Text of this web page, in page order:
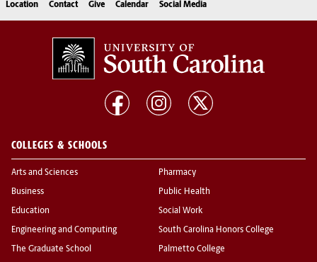
Location Contact Give Calendar Social Media
COLLEGES & SCHOOLS
Arts and Sciences
Business
Education
Engineering and Computing
The Graduate School
Pharmacy
Public Health
Social Work
South Carolina Honors College
Palmetto College